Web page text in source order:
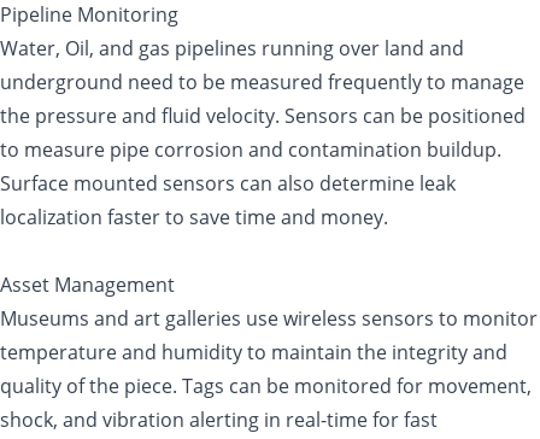
Pipeline Monitoring
Water, Oil, and gas pipelines running over land and
underground need to be measured frequently to manage
the pressure and fluid velocity. Sensors can be positioned
to measure pipe corrosion and contamination buildup.
Surface mounted sensors can also determine leak
localization faster to save time and money.
Asset Management
Museums and art galleries use wireless sensors to monitor
temperature and humidity to maintain the integrity and
quality of the piece. Tags can be monitored for movement,
shock, and vibration alerting in real-time for fast